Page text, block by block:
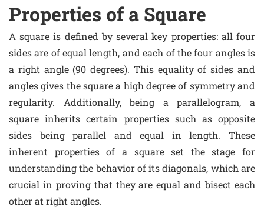
Properties of a Square
A square is defined by several key properties: all four
sides are of equal length, and each of the four angles is
a right angle (90 degrees). This equality of sides and
angles gives the square a high degree of symmetry and
regularity. Additionally, being a parallelogram, a
square inherits certain properties such as opposite
sides being parallel and equal in length. These
inherent properties of a square set the stage for
understanding the behavior of its diagonals, which are
crucial in proving that they are equal and bisect each
other at right angles.